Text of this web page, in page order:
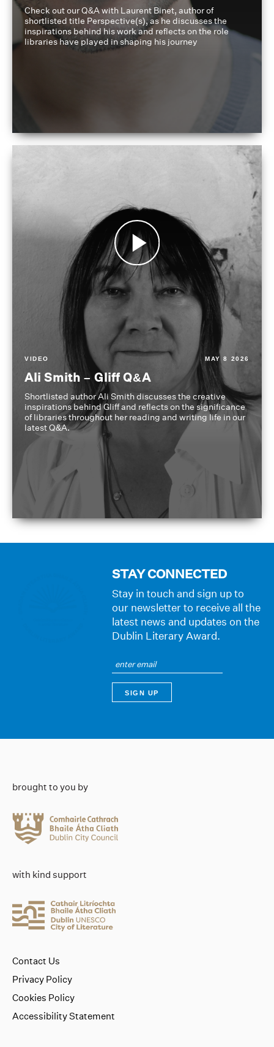
Check out our Q&A with Laurent Binet, author of
shortlisted title Perspective(s), as he discusses the
inspirations behind his work and reflects on the role
libraries have played in shaping his journey
VIDEO MAY 8 2026
Ali Smith – Gliff Q&A
Shortlisted author Ali Smith discusses the creative
inspirations behind Gliff and reflects on the significance
of libraries throughout her reading and writing life in our
latest Q&A.
STAY CONNECTED
Stay in touch and sign up to
our newsletter to receive all the
latest news and updates on the
Dublin Literary Award.
brought to you by
with kind support
Contact Us
Privacy Policy
Cookies Policy
Accessibility Statement